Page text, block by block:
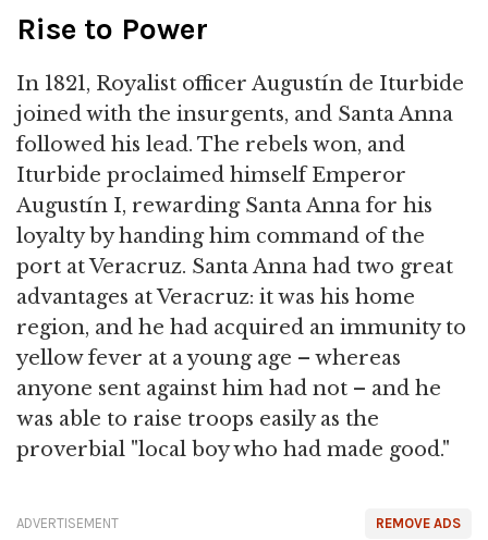
Rise to Power
In 1821, Royalist officer Augustín de Iturbide
joined with the insurgents, and Santa Anna
followed his lead. The rebels won, and
Iturbide proclaimed himself Emperor
Augustín I, rewarding Santa Anna for his
loyalty by handing him command of the
port at Veracruz. Santa Anna had two great
advantages at Veracruz: it was his home
region, and he had acquired an immunity to
yellow fever at a young age – whereas
anyone sent against him had not – and he
was able to raise troops easily as the
proverbial "local boy who had made good."
REMOVE ADS
ADVERTISEMENT